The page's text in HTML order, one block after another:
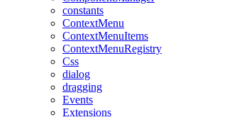
constants
ContextMenu
ContextMenuItems
ContextMenuRegistry
Css
dialog
dragging
Events
Extensions